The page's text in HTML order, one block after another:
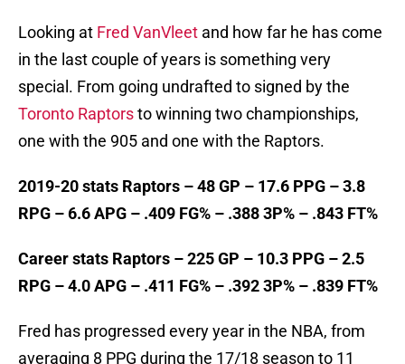
Looking at Fred VanVleet and how far he has come
in the last couple of years is something very
special. From going undrafted to signed by the
Toronto Raptorsto winning two championships,
one with the 905 and one with the Raptors.
2019-20 stats Raptors – 48 GP – 17.6 PPG – 3.8
RPG – 6.6 APG – .409 FG% – .388 3P% – .843 FT%
Career stats Raptors – 225 GP – 10.3 PPG – 2.5
RPG – 4.0 APG – .411 FG% – .392 3P% – .839 FT%
Fred has progressed every year in the NBA, from
averaging 8 PPG during the 17/18 season to 11